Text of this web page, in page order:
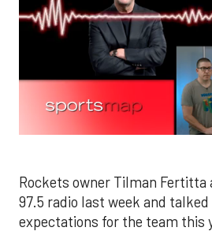
minutes,
48
seconds
Rockets owner Tilman Fertitta
97.5 radio last week and
expectations for the team this